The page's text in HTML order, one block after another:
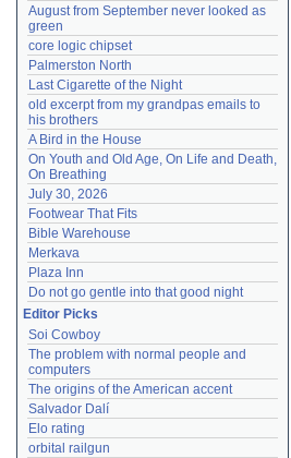
August from September never looked as
green
core logic chipset
Palmerston North
Last Cigarette of the Night
old excerpt from my grandpas emails to
his brothers
A Bird in the House
On Youth and Old Age, On Life and Death,
On Breathing
July 30, 2026
Footwear That Fits
Bible Warehouse
Merkava
Plaza Inn
Do not go gentle into that good night
Editor Picks
Soi Cowboy
The problem with normal people and
computers
The origins of the American accent
Salvador Dalí
Elo rating
orbital railgun